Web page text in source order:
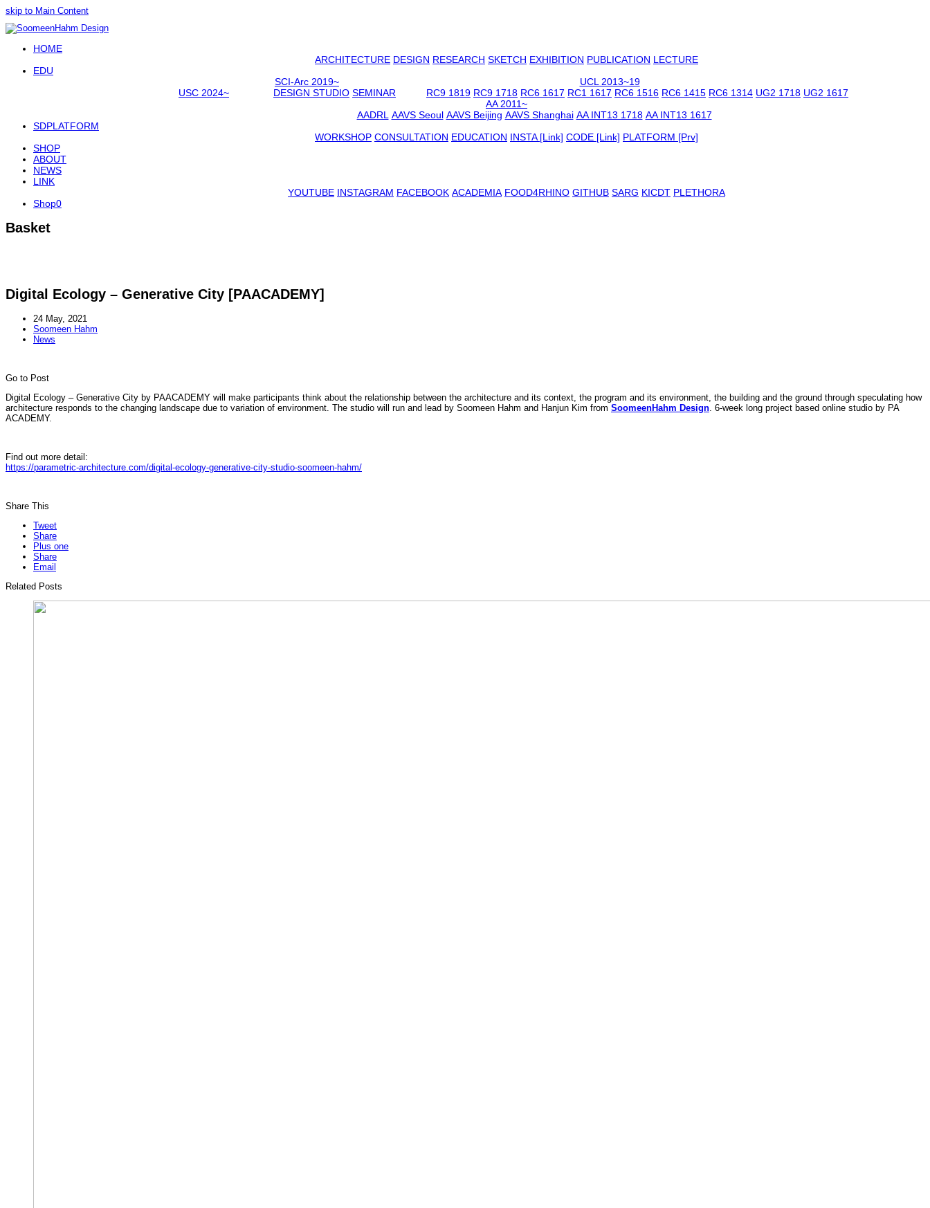
skip to Main Content
Mobile
HOME
ARCHITECTURE DESIGN RESEARCH SKETCH EXHIBITION PUBLICATION LECTURE
EDU
USC 2024~
SCI-Arc 2019~
DESIGN STUDIO SEMINAR
UCL 2013~19
RC9 1819 RC9 1718 RC6 1617 RC1 1617 RC6 1516 RC6 1415 RC6 1314 UG2 1718 UG2 1617
AA 2011~
AADRL AAVS Seoul AAVS Beijing AAVS Shanghai AA INT13 1718 AA INT13 1617
SDPLATFORM
WORKSHOP CONSULTATION EDUCATION INSTA [Link] CODE [Link] PLATFORM [Prv]
SHOP
ABOUT
NEWS
LINK
YOUTUBE INSTAGRAM FACEBOOK ACADEMIA FOOD4RHINO GITHUB SARG KICDT PLETHORA
Shop0
Basket
Digital Ecology – Generative City [PAACADEMY]
24 May, 2021
Soomeen Hahm
News
Go to Post
Digital Ecology – Generative City by PAACADEMY will make participants think about the relationship between the architecture and its context, the program and its environment, the building and the ground through speculating how
architecture responds to the changing landscape due to variation of environment. The studio will run and lead by Soomeen Hahm and Hanjun Kim from SoomeenHahm Design . 6-week long project based online studio by PA
ACADEMY.
Find out more detail:
https://parametric-architecture.com/digital-ecology-generative-city-studio-soomeen-hahm/
Share This
Tweet
Share
Plus one
Share
Email
Related Posts